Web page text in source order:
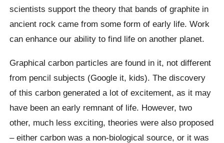
scientists support the theory that bands of graphite in
ancient rock came from some form of early life. Work
can enhance our ability to find life on another planet.
Graphical carbon particles are found in it, not different
from pencil subjects (Google it, kids). The discovery
of this carbon generated a lot of excitement, as it may
have been an early remnant of life. However, two
other, much less exciting, theories were also proposed
– either carbon was a non-biological source, or it was